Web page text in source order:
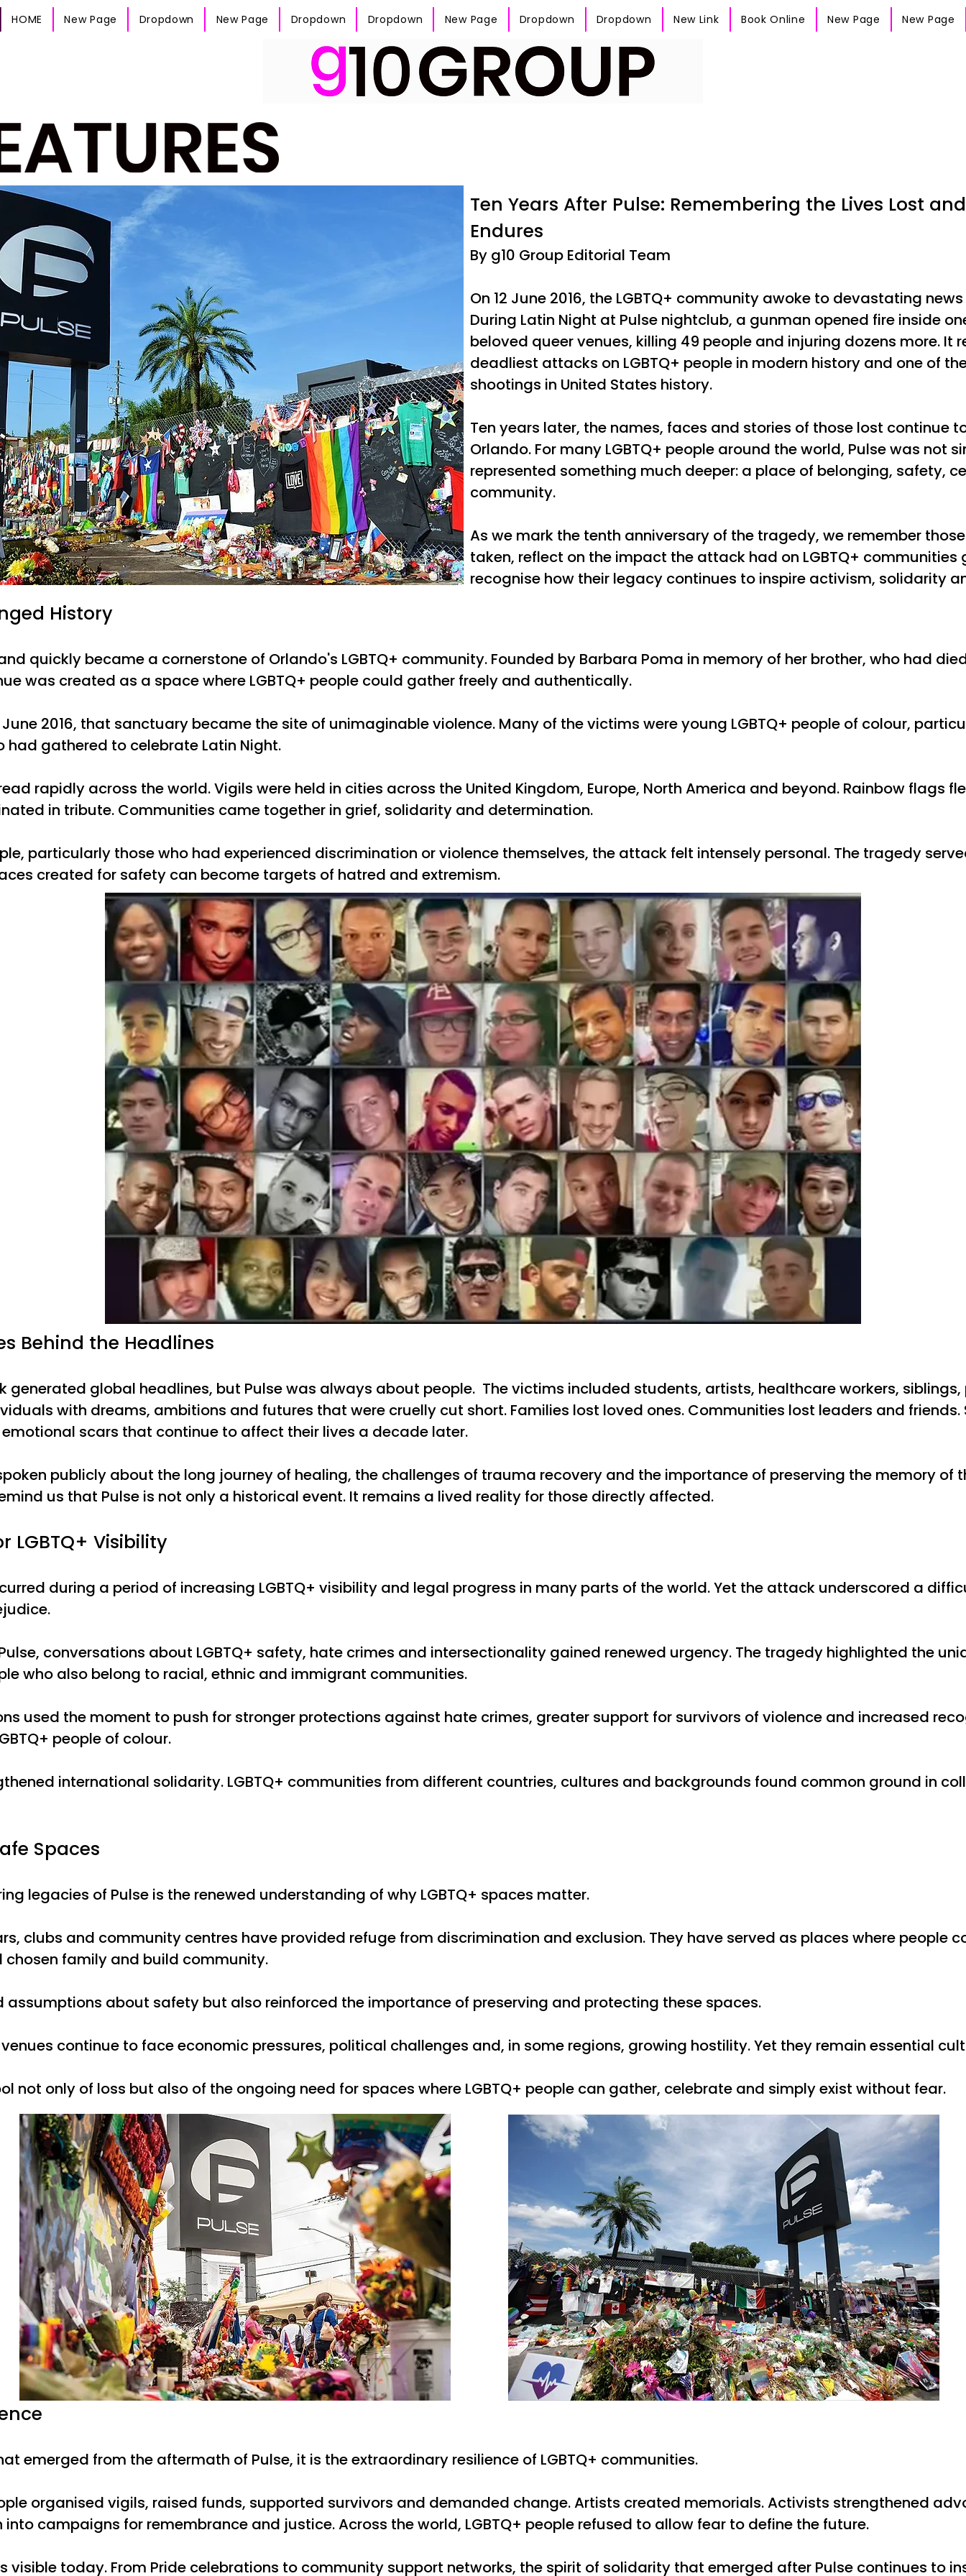
HOME New Page Dropdown New Page Dropdown Dropdown New Page Dropdown Dropdown New Link Book Online New Page New Page
Ten Years After Pulse: Remembering the Lives Lost
Endures
By g10 Group Editorial Team
On 12 June 2016, the LGBTQ+ community awoke to devastating
During Latin Night at Pulse nightclub, a gunman opened fire inside
beloved queer venues, killing 49 people and injuring dozens more. It
deadliest attacks on LGBTQ+ people in modern history and one of
shootings in United States history.
Ten years later, the names, faces and stories of those lost continue
Orlando. For many LGBTQ+ people around the world, Pulse was not
represented something much deeper: a place of belonging, safety,
community.
As we mark the tenth anniversary of the tragedy, we remember
taken, reflect on the impact the attack had on LGBTQ+ communities
recognise how their legacy continues to inspire activism, solidarity
History
quickly became a cornerstone of Orlando's LGBTQ+ community. Founded by Barbara Poma in memory of her brother, who had
was created as a space where LGBTQ+ people could gather freely and authentically.
June 2016, that sanctuary became the site of unimaginable violence. Many of the victims were young LGBTQ+ people of colour,
had gathered to celebrate Latin Night.
rapidly across the world. Vigils were held in cities across the United Kingdom, Europe, North America and beyond. Rainbow flags
in tribute. Communities came together in grief, solidarity and determination.
particularly those who had experienced discrimination or violence themselves, the attack felt intensely personal. The tragedy
created for safety can become targets of hatred and extremism.
Behind the Headlines
generated global headlines, but Pulse was always about people. The victims included students, artists, healthcare workers,
with dreams, ambitions and futures that were cruelly cut short. Families lost loved ones. Communities lost leaders and friends.
scars that continue to affect their lives a decade later.
publicly about the long journey of healing, the challenges of trauma recovery and the importance of preserving the memory of
us that Pulse is not only a historical event. It remains a lived reality for those directly affected.
LGBTQ+ Visibility
during a period of increasing LGBTQ+ visibility and legal progress in many parts of the world. Yet the attack underscored a
conversations about LGBTQ+ safety, hate crimes and intersectionality gained renewed urgency. The tragedy highlighted the
who also belong to racial, ethnic and immigrant communities.
used the moment to push for stronger protections against hate crimes, greater support for survivors of violence and increased
people of colour.
international solidarity. LGBTQ+ communities from different countries, cultures and backgrounds found common ground in
Spaces
legacies of Pulse is the renewed understanding of why LGBTQ+ spaces matter.
clubs and community centres have provided refuge from discrimination and exclusion. They have served as places where people
chosen family and build community.
assumptions about safety but also reinforced the importance of preserving and protecting these spaces.
venues continue to face economic pressures, political challenges and, in some regions, growing hostility. Yet they remain essential
not only of loss but also of the ongoing need for spaces where LGBTQ+ people can gather, celebrate and simply exist without fear.
emerged from the aftermath of Pulse, it is the extraordinary resilience of LGBTQ+ communities.
organised vigils, raised funds, supported survivors and demanded change. Artists created memorials. Activists strengthened
campaigns for remembrance and justice. Across the world, LGBTQ+ people refused to allow fear to define the future.
visible today. From Pride celebrations to community support networks, the spirit of solidarity that emerged after Pulse continues to